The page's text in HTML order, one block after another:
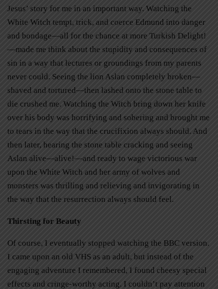
Jesus’ story for me in an important way. Watching the
White Witch tempt, trick, and coerce Edmund into danger
and bondage—all for the chance at more Turkish Delight!
—made me think about the stupidity and consequences of
sin in a way that lectures or groundings from my parents
never could. Seeing the lion Aslan completely broken—
shaved and tortured—then lashed onto the stone table to
die crushed me. Watching the Witch bring down her knife
over his body was horrifying and sobering and brought me
to tears in the way that the crucifixion always should. And
then later, hearing the stone table cracking and seeing
Aslan alive—alive!—and ready to wage victorious war
upon the White Witch and her army of wolves and
monsters was thrilling and relieving and invigorating in
the way that the resurrection always should feel.
Thirsting for Beauty
Of course, I eventually stopped watching the BBC version.
I came upon an old VHS as an adult, but instead of the
engaging adventure I remembered, I found cheesy special
effects and cringe-worthy acting. I couldn’t pay attention